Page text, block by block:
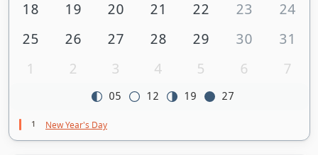
18
19 20 21 22 23
24
25
26 27 28 29 30
31
1
2 3 4 5 6 7
05 12 19 27
1 New Year's Day